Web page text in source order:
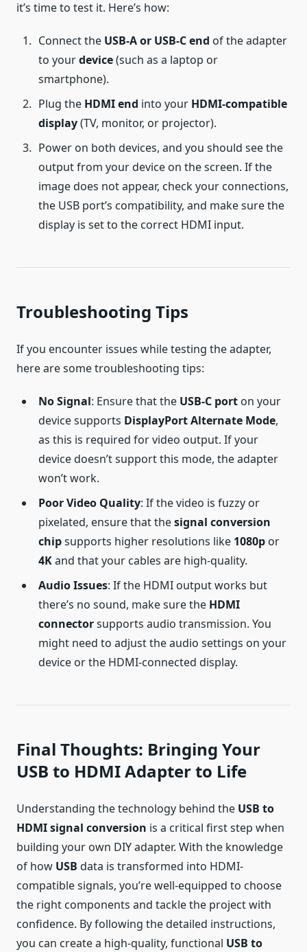
it’s time to test it. Here’s how:
Connect the USB-A or USB-C end of the adapter
to yourdevice(such as a laptop or
smartphone).
Plug the HDMI end into your HDMI-compatible
display(TV, monitor, or projector).
Power on both devices, and you should see the
output from your device on the screen. If the
image does not appear, check your connections,
the USB port’s compatibility, and make sure the
display is set to the correct HDMI input.
Troubleshooting Tips
If you encounter issues while testing the adapter,
here are some troubleshooting tips:
No Signal: Ensure that the USB-C port on your
device supports DisplayPort Alternate Mode,
as this is required for video output. If your
device doesn’t support this mode, the adapter
won’t work.
Poor Video Quality: If the video is fuzzy or
pixelated, ensure that thesignal conversion
chipsupports higher resolutions like 1080p or
4Kand that your cables are high-quality.
Audio Issues: If the HDMI output works but
there’s no sound, make sure the HDMI
connectorsupports audio transmission. You
might need to adjust the audio settings on your
device or the HDMI-connected display.
Final Thoughts: Bringing Your
USB to HDMI Adapter to Life
Understanding the technology behind the USB to
HDMI signal conversion is a critical first step when
building your own DIY adapter. With the knowledge
of how USB data is transformed into HDMI-
compatible signals, you’re well-equipped to choose
the right components and tackle the project with
confidence. By following the detailed instructions,
you can create a high-quality, functional USB to